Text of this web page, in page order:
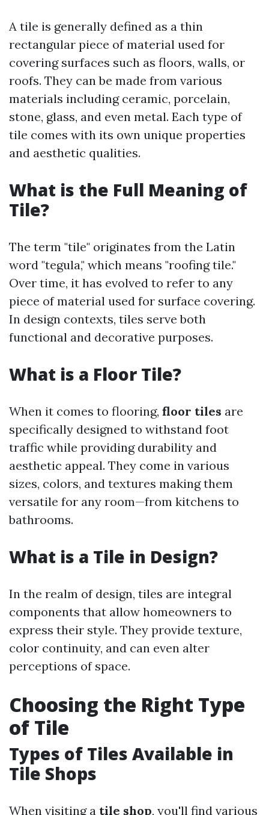
A tile is generally defined as a thin
rectangular piece of material used for
covering surfaces such as floors, walls, or
roofs. They can be made from various
materials including ceramic, porcelain,
stone, glass, and even metal. Each type of
tile comes with its own unique properties
and aesthetic qualities.
What is the Full Meaning of
Tile?
The term "tile" originates from the Latin
word "tegula," which means "roofing tile."
Over time, it has evolved to refer to any
piece of material used for surface covering.
In design contexts, tiles serve both
functional and decorative purposes.
What is a Floor Tile?
When it comes to flooring, floor tiles are
specifically designed to withstand foot
traffic while providing durability and
aesthetic appeal. They come in various
sizes, colors, and textures making them
versatile for any room—from kitchens to
bathrooms.
What is a Tile in Design?
In the realm of design, tiles are integral
components that allow homeowners to
express their style. They provide texture,
color continuity, and can even alter
perceptions of space.
Choosing the Right Type
of Tile
Types of Tiles Available in
Tile Shops
When visiting a tile shop, you'll find various